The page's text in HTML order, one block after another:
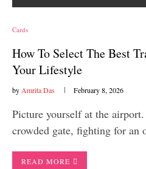
Cards
How To Select The Best
Your Lifestyle
by Amrita Das February 8, 2026
Picture yourself at the
crowded gate, fighting for
READ MORE